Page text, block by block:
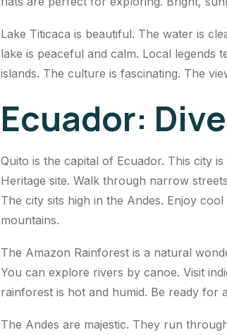
Lake Titicaca is beautiful. The water is
lake is peaceful and calm. Local legends
islands. The culture is fascinating. The
Ecuador:
Quito is the capital of Ecuador. This city
Heritage site. Walk through narrow
The city sits high in the Andes. Enjoy
mountains.
The Amazon Rainforest is a natural
You can explore rivers by canoe. Visit
rainforest is hot and humid. Be ready for
The Andes are majestic. They run